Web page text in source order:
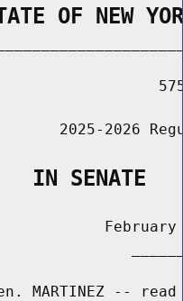
OF NEW
2025-2026
IN SENATE
February
MARTINEZ --